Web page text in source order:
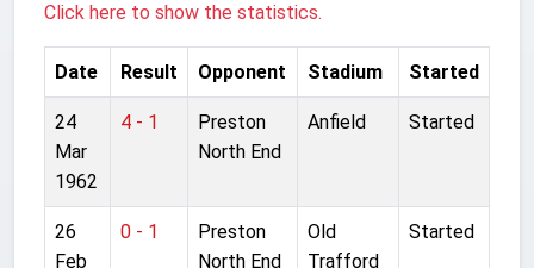
Click here to show the statistics.
Date Result Opponent Stadium Started
24
Mar
1962
4 - 1
Preston
North End
Anfield Started
26
Feb
0 - 1
Preston
North End
Old
Trafford
Started